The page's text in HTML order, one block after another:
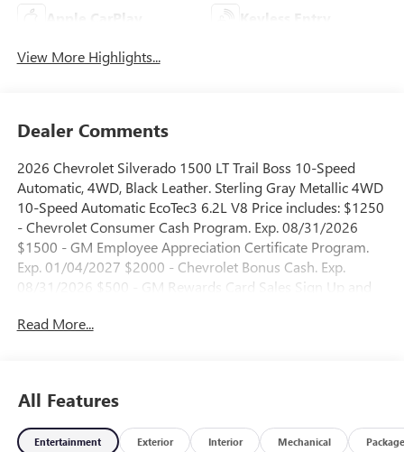
Apple CarPlay Keyless Entry
View More Highlights...
Dealer Comments
2026 Chevrolet Silverado 1500 LT Trail Boss 10-Speed
Automatic, 4WD, Black Leather. Sterling Gray Metallic 4WD
10-Speed Automatic EcoTec3 6.2L V8 Price includes: $1250
- Chevrolet Consumer Cash Program. Exp. 08/31/2026
$1500 - GM Employee Appreciation Certificate Program.
Exp. 01/04/2027 $2000 - Chevrolet Bonus Cash. Exp.
08/31/2026 $500 - GM Rewards Card Sales Sign Up and
Read More...
All Features
Entertainment Exterior Interior Mechanical Package